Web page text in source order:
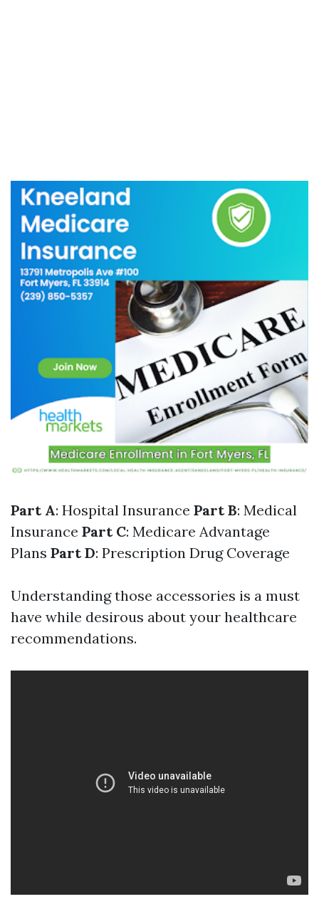
Part A: Hospital Insurance Part B: Medical
Insurance Part C: Medicare Advantage
Plans Part D: Prescription Drug Coverage
Understanding those accessories is a must
have while desirous about your healthcare
recommendations.